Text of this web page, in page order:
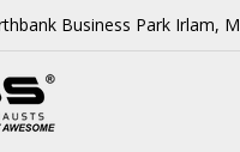
Business Park Irlam,